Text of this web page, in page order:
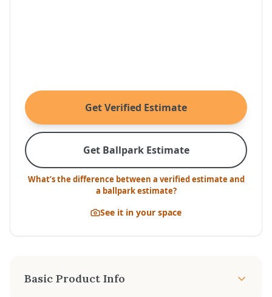
Get Verified Estimate
Get Ballpark Estimate
What’s the difference between a verified estimate and
a ballpark estimate?
See it in your space
Basic Product Info